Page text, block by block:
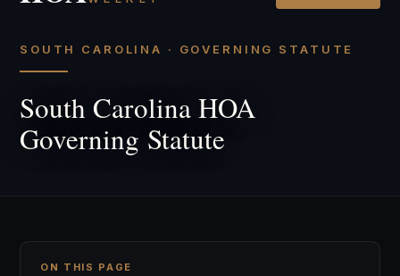
SOUTH CAROLINA · GOVERNING STATUTE
South Carolina HOA
Governing Statute
ON THIS PAGE